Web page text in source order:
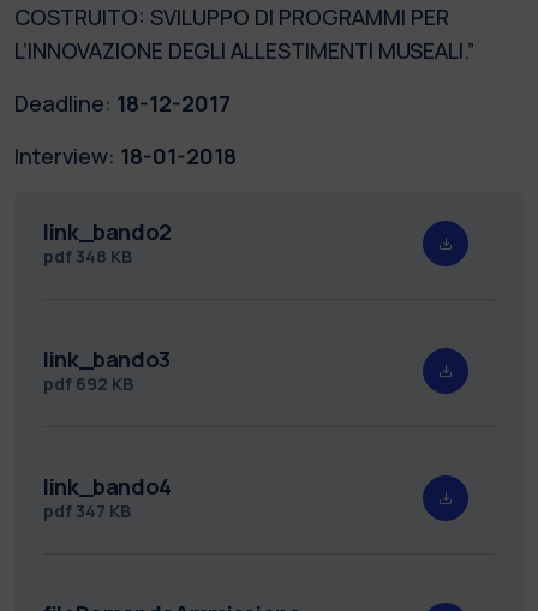
COSTRUITO: SVILUPPO DI PROGRAMMI PER
L’INNOVAZIONE DEGLI ALLESTIMENTI MUSEALI.”
Deadline: 18-12-2017
Interview: 18-01-2018
link_bando2
pdf 348 KB
link_bando3
pdf 692 KB
link_bando4
pdf 347 KB